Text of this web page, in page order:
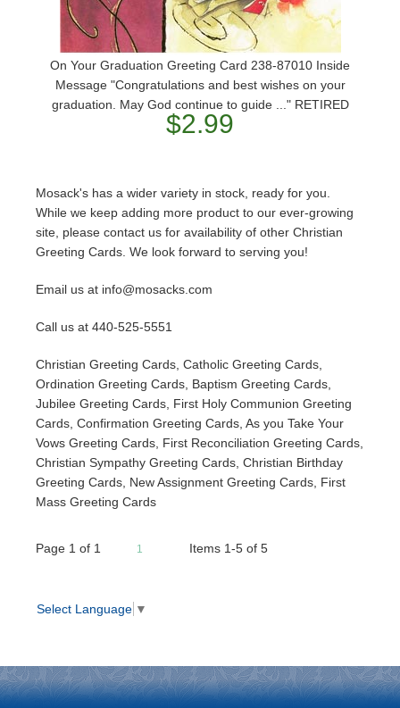
On Your Graduation Greeting Card 238-87010 Inside
Message "Congratulations and best wishes on your
graduation. May God continue to guide ..." RETIRED
$2.99
Mosack's has a wider variety in stock, ready for you.
While we keep adding more product to our ever-growing
site, please contact us for availability of other Christian
Greeting Cards. We look forward to serving you!
Email us at info@mosacks.com
Call us at 440-525-5551
Christian Greeting Cards, Catholic Greeting Cards,
Ordination Greeting Cards, Baptism Greeting Cards,
Jubilee Greeting Cards, First Holy Communion Greeting
Cards, Confirmation Greeting Cards, As you Take Your
Vows Greeting Cards, First Reconciliation Greeting Cards,
Christian Sympathy Greeting Cards, Christian Birthday
Greeting Cards, New Assignment Greeting Cards, First
Mass Greeting Cards
Page 1 of 1 1 Items 1-5 of 5
Select Language ▼